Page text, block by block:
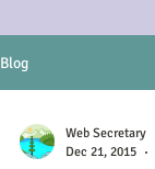
Blog
Web Secretary
Dec 21, 2015